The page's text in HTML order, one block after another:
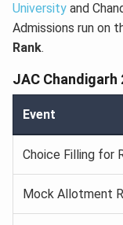
University and
Admissions run on
Rank.
JAC
Event
Choice Filling for
Mock Allotment